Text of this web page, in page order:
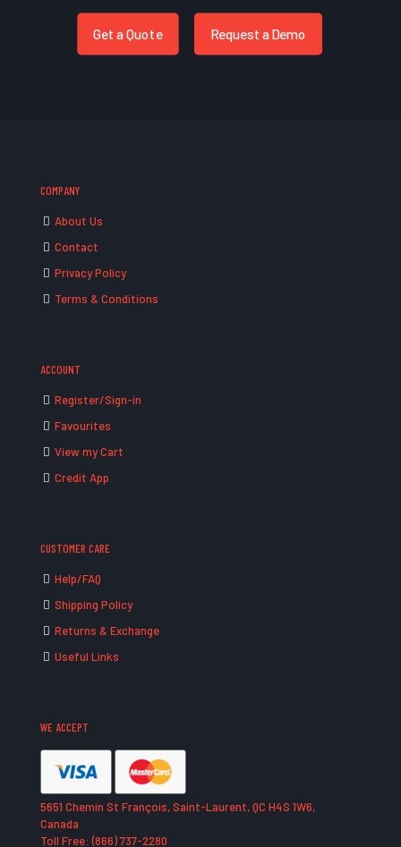
Get a Quote Request a Demo
COMPANY
About Us
Contact
Privacy Policy
Terms & Conditions
ACCOUNT
Register/Sign-in
Favourites
View my Cart
Credit App
CUSTOMER CARE
Help/FAQ
Shipping Policy
Returns & Exchange
Useful Links
WE ACCEPT
5651 Chemin St François, Saint-Laurent, QC H4S 1W6,
Canada
Toll Free: (866) 737-2280